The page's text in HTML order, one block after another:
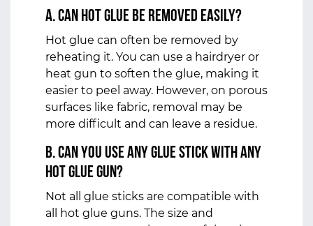
a. Can Hot Glue be Removed Easily?
Hot glue can often be removed by
reheating it. You can use a hairdryer or
heat gun to soften the glue, making it
easier to peel away. However, on porous
surfaces like fabric, removal may be
more difficult and can leave a residue.
b. Can You Use Any Glue Stick with Any
Hot Glue Gun?
Not all glue sticks are compatible with
all hot glue guns. The size and